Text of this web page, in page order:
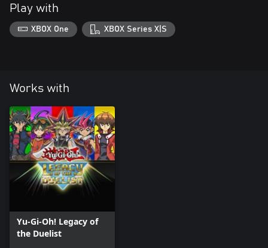
Play with
XBOX One XBOX Series X|S
Works with
Yu-Gi-Oh! Legacy of
the Duelist